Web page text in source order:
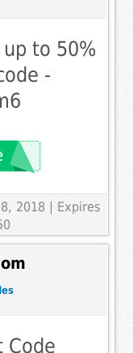
to 50%
-
2018 | Expires
Code